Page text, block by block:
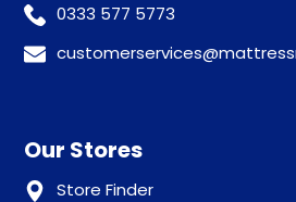
0333 577 5773
Our Stores
Store Finder